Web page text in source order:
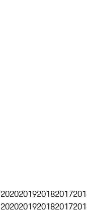
2020201920182017
2020201920182017